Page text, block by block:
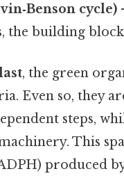
cycle)
the building
, the green
Even so, they
steps,
This
produced